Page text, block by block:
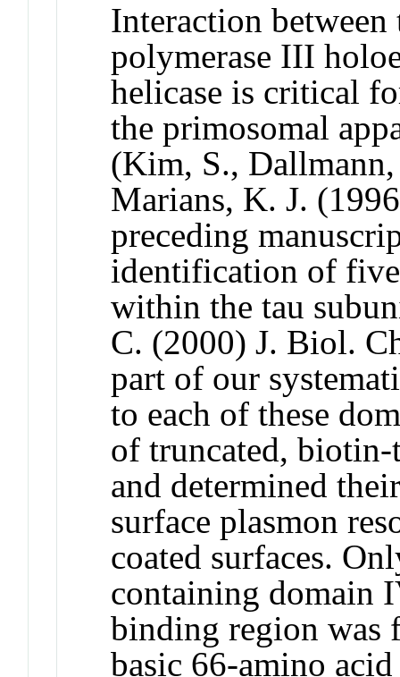
Interaction
polymerase III
helicase is critical
the primosomal
(Kim, S.,
Marians, K. J.
preceding
identification of
within the tau
C. (2000) J. Biol.
part of our
to each of these
of truncated,
and determined
surface plasmon
coated surfaces.
containing domain
binding region was
basic 66-amino